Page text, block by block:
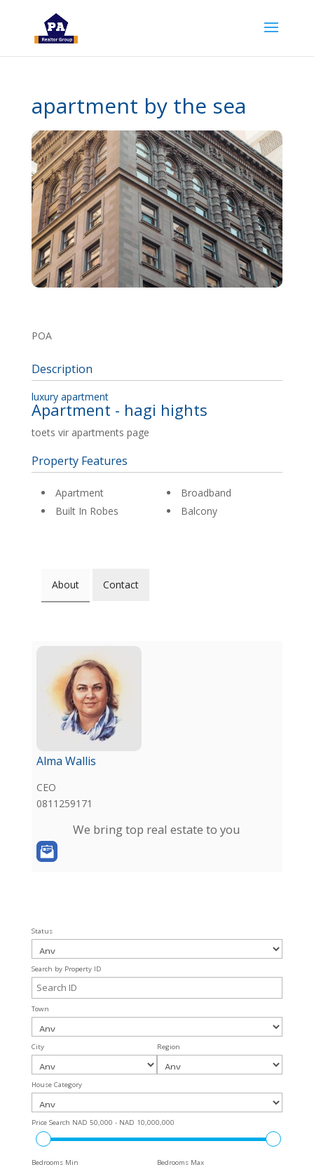
apartment by the sea
POA
Description
luxury apartment
Apartment - hagi hights
toets vir apartments page
Property Features
Apartment
Built In Robes
Broadband
Balcony
About Contact
Alma Wallis
CEO
0811259171
We bring top real estate to you
Status
Search by Property ID
Town
City Region
House Category
Price Search NAD 50,000 - NAD 10,000,000
Bedrooms Min Bedrooms Max